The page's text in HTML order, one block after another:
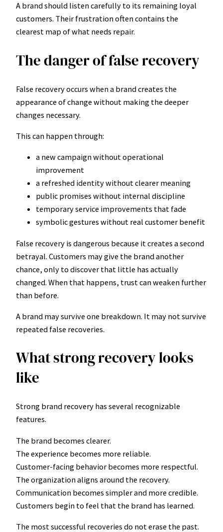
A brand should listen carefully to its remaining loyal
customers. Their frustration often contains the
clearest map of what needs repair.
The danger of false recovery
False recovery occurs when a brand creates the
appearance of change without making the deeper
changes necessary.
This can happen through:
a new campaign without operational
improvement
a refreshed identity without clearer meaning
public promises without internal discipline
temporary service improvements that fade
symbolic gestures without real customer benefit
False recovery is dangerous because it creates a second
betrayal. Customers may give the brand another
chance, only to discover that little has actually
changed. When that happens, trust can weaken further
than before.
A brand may survive one breakdown. It may not survive
repeated false recoveries.
What strong recovery looks
like
Strong brand recovery has several recognizable
features.
The brand becomes clearer.
The experience becomes more reliable.
Customer-facing behavior becomes more respectful.
The organization aligns around the recovery.
Communication becomes simpler and more credible.
Customers begin to feel that the brand has learned.
The most successful recoveries do not erase the past.